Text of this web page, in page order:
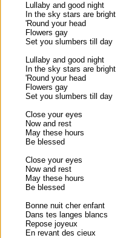
Lullaby and good night
In the sky stars are bright
'Round your head
Flowers gay
Set you slumbers till day
Lullaby and good night
In the sky stars are bright
'Round your head
Flowers gay
Set you slumbers till day
Close your eyes
Now and rest
May these hours
Be blessed
Close your eyes
Now and rest
May these hours
Be blessed
Bonne nuit cher enfant
Dans tes langes blancs
Repose joyeux
En revant des cieux